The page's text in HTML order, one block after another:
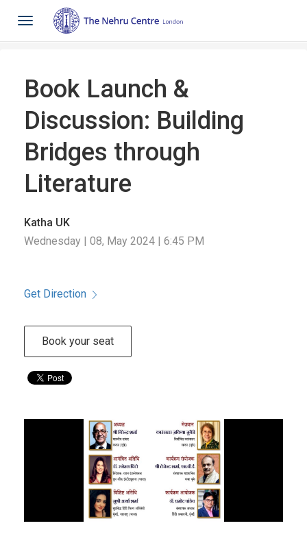
Toggle
navigation
Book Launch &
Discussion: Building
Bridges through
Literature
Katha UK
Wednesday | 08, May 2024 | 6:45 PM
Get Direction
Book your seat